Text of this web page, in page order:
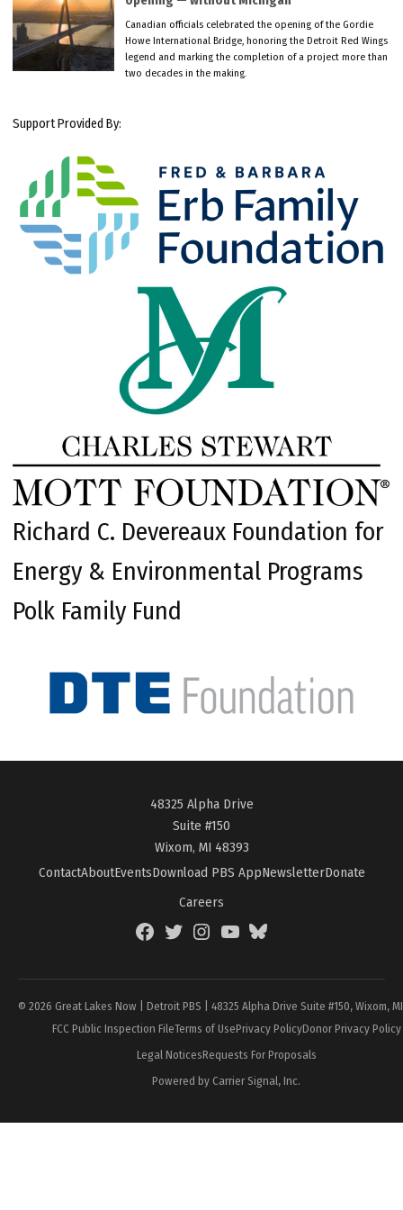
Canadian officials celebrated the opening of the Gordie
Howe International Bridge, honoring the Detroit Red Wings
legend and marking the completion of a project more than
two decades in the making.
Support Provided By:
Richard C. Devereaux Foundation for
Energy & Environmental Programs
Polk Family Fund
48325 Alpha Drive
Suite #150
Wixom, MI 48393
ContactAboutEventsDownload PBS AppNewsletterDonate
Careers
FacebookTwitterInstagramYouTubeBlueSky
© 2026 Great Lakes Now | Detroit PBS | 48325 Alpha Drive Suite #150, Wixom,
FCC Public Inspection FileTerms of UsePrivacy PolicyDonor Privacy Policy
Legal NoticesRequests For Proposals
Powered by Carrier Signal, Inc.